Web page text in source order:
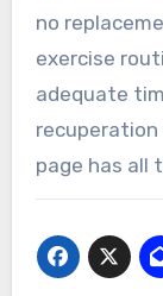
no
exercise
adequate
page has all